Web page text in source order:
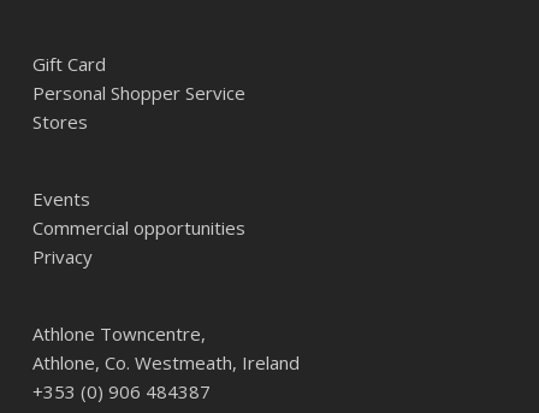
Gift Card
Personal Shopper Service
Stores
Events
Commercial opportunities
Privacy
Athlone Towncentre,
Athlone, Co. Westmeath, Ireland
+353 (0) 906 484387